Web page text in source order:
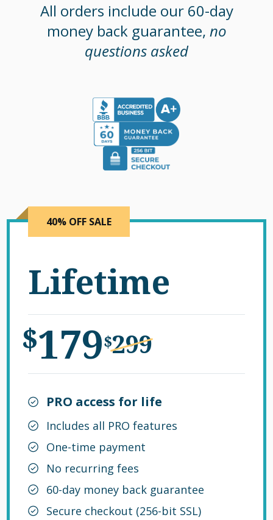
All orders include our 60-day
money back guarantee, no
questions asked
40% OFF SALE
Lifetime
$179$299
PRO access for life
Includes all PRO features
One-time payment
No recurring fees
60-day money back guarantee
Secure checkout (256-bit SSL)